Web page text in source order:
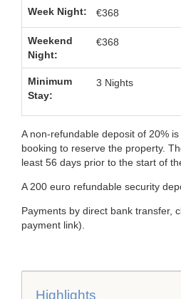
€368
€368
3 Nights
A non-refundable deposit of 20%
booking to reserve the property.
least 56 days prior to the start of
A 200 euro refundable security
Payments by direct bank transfer,
payment link).
Highlights